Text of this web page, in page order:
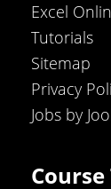
Excel
Tutorials
Sitemap
Privacy
Jobs by
Course